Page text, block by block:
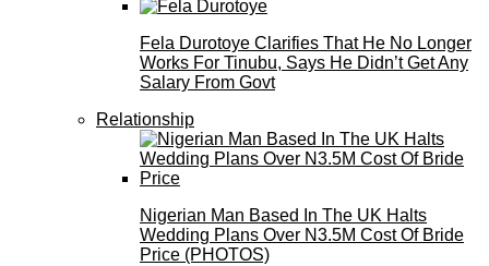
Fela Durotoye Clarifies That He No Longer
Works For Tinubu, Says He Didn’t Get Any
Salary From Govt
Relationship
Nigerian Man Based In The UK Halts
Wedding Plans Over N3.5M Cost Of Bride
Price (PHOTOS)